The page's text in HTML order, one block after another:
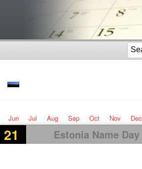
Jun Jul Aug Sep Oct Nov Dec
21 Estonia Name Day